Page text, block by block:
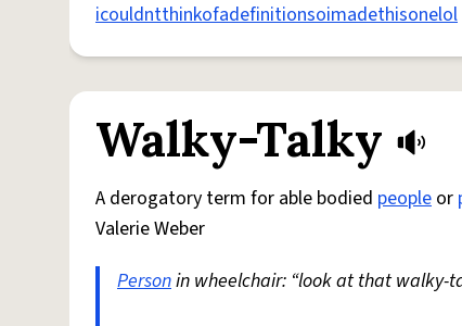
icouldntthinkofadefinitionsoimadethisonelol
Walky-Talky
A derogatory term for able bodied people or
Valerie Weber
Personin wheelchair: “look at that walky-